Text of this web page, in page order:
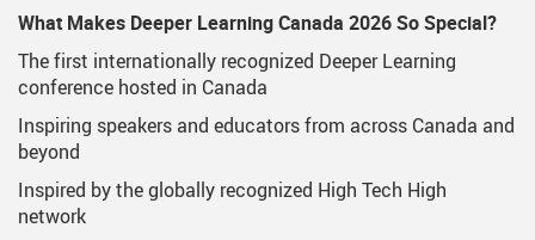
What Makes Deeper Learning Canada 2026 So Special?
The first internationally recognized Deeper Learning
conference hosted in Canada
Inspiring speakers and educators from across Canada and
beyond
Inspired by the globally recognized High Tech High
network